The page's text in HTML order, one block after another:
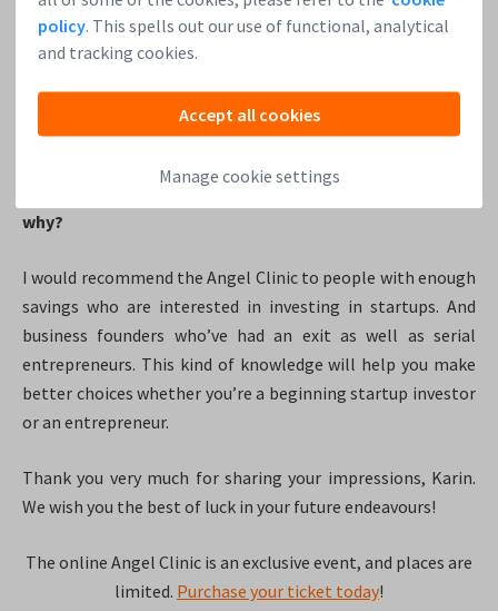
policy. This spells out our use of functional, analytical
and tracking cookies.
Accept all cookies
Manage cookie settings
Aimforthemoon?
also help me in ‘presenting’ results and progress to
stakeholders.
5. Who would you recommend the Angel Clinic to and
why?
I would recommend the Angel Clinic to people with enough
savings who are interested in investing in startups. And
business founders who’ve had an exit as well as serial
entrepreneurs. This kind of knowledge will help you make
better choices whether you’re a beginning startup investor
or an entrepreneur.
Thank you very much for sharing your impressions, Karin.
We wish you the best of luck in your future endeavours!
The online Angel Clinic is an exclusive event, and places are
limited. Purchase your ticket today!